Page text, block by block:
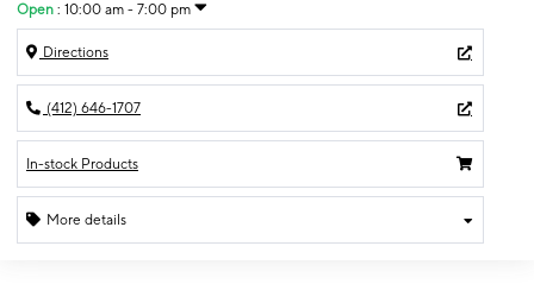
Open : 10:00 am - 7:00 pm
Directions
(412) 646-1707
In-stock Products
More details